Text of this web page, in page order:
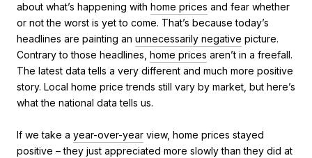
about what’s happening with home prices and fear whether
or not the worst is yet to come. That’s because today’s
headlines are painting an unnecessarily negative picture.
Contrary to those headlines, home prices aren’t in a freefall.
The latest data tells a very different and much more positive
story. Local home price trends still vary by market, but here’s
what the national data tells us.
If we take a year-over-year view, home prices stayed
positive – they just appreciated more slowly than they did at